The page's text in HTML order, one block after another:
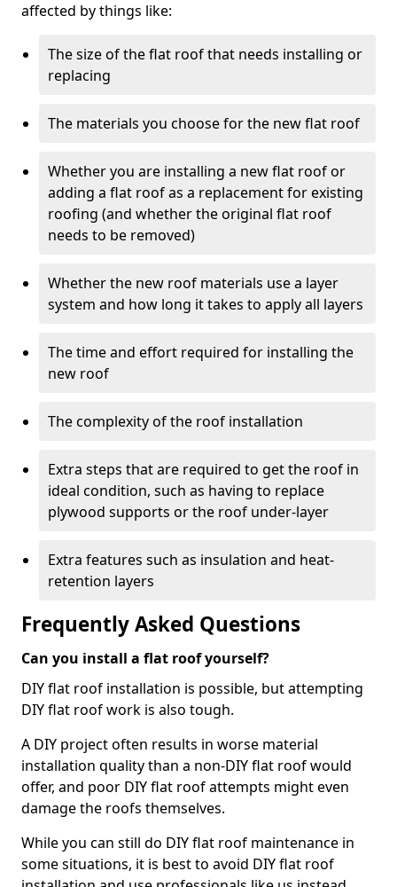
affected by things like:
The size of the flat roof that needs installing or
replacing
The materials you choose for the new flat roof
Whether you are installing a new flat roof or
adding a flat roof as a replacement for existing
roofing (and whether the original flat roof
needs to be removed)
Whether the new roof materials use a layer
system and how long it takes to apply all layers
The time and effort required for installing the
new roof
The complexity of the roof installation
Extra steps that are required to get the roof in
ideal condition, such as having to replace
plywood supports or the roof under-layer
Extra features such as insulation and heat-
retention layers
Frequently Asked Questions
Can you install a flat roof yourself?
DIY flat roof installation is possible, but attempting
DIY flat roof work is also tough.
A DIY project often results in worse material
installation quality than a non-DIY flat roof would
offer, and poor DIY flat roof attempts might even
damage the roofs themselves.
While you can still do DIY flat roof maintenance in
some situations, it is best to avoid DIY flat roof